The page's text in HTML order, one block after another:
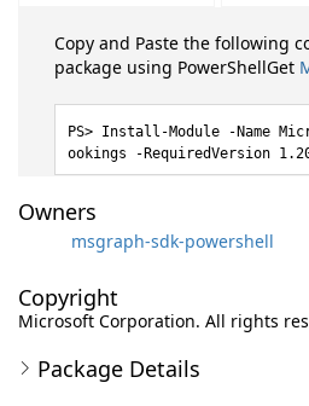
Copy and Paste the following
package using PowerShellGet
Install-Module -Name
ookings -RequiredVersion
Owners
msgraph-sdk-powershell
Copyright
Microsoft Corporation. All rights
Package Details